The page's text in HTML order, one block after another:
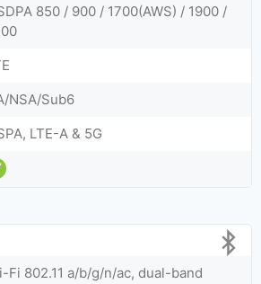
850 / 900 / 1700(AWS) / 1900 /
NSA/Sub6
LTE-A & 5G
Fi 802.11 a/b/g/n/ac, dual-band